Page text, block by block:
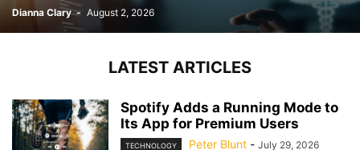
Dianna Clary - August 2, 2026
LATEST ARTICLES
Spotify Adds a Running Mode to
Its App for Premium Users
TECHNOLOGY Peter Blunt - July 29, 2026